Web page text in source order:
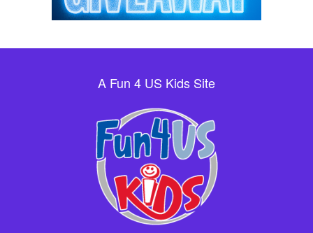
A Fun 4 US Kids Site